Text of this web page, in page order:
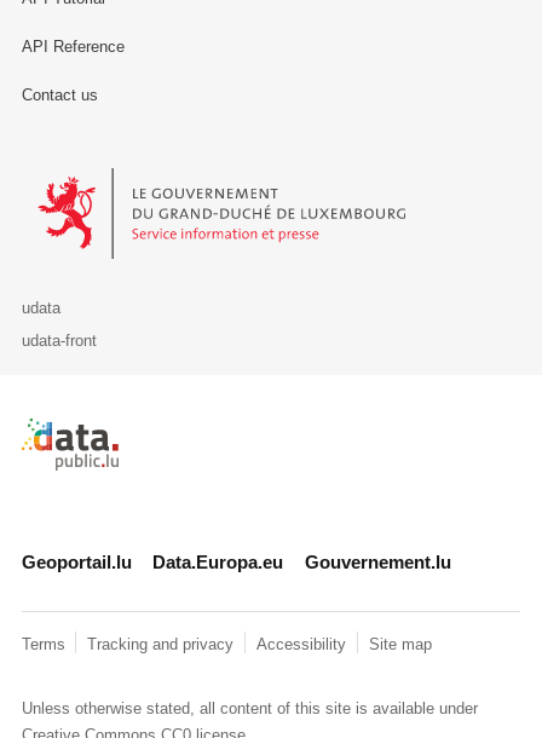
API Reference
Contact us
Le Gouvernement du Grand-Duché de Luxembourg - Service
udata
udata-front
Retour à l'accueil de data.public.lu
Geoportail.lu Data.Europa.eu Gouvernement.lu
Terms Tracking and privacy Accessibility Site map
Unless otherwise stated, all content of this site is available under